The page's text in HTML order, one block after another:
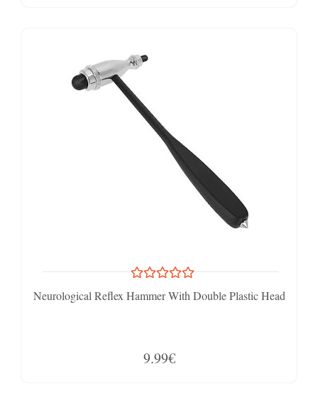
Neurological Reflex Hammer With Double Plastic Head
9.99€